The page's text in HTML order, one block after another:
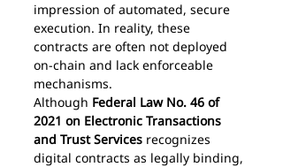
impression of automated, secure
execution. In reality, these
contracts are often not deployed
on-chain and lack enforceable
mechanisms.
Although Federal Law No. 46 of
2021 on Electronic Transactions
and Trust Services recognizes
digital contracts as legally binding,